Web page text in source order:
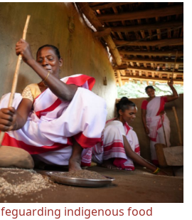
indigenous food